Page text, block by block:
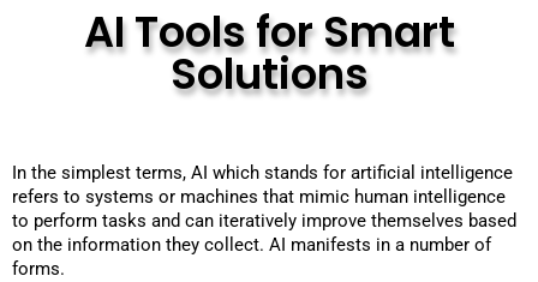
AI Tools for Smart
Solutions
In the simplest terms, AI which stands for artificial intelligence
refers to systems or machines that mimic human intelligence
to perform tasks and can iteratively improve themselves based
on the information they collect. AI manifests in a number of
forms.